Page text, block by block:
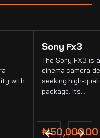
with
Sony Fx3
The Sony FX3 is
cinema camera
seeking high-
package. Its…